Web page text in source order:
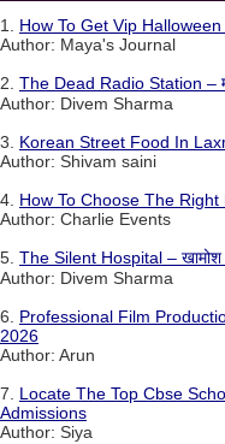
1. How To Get Vip
Author: Maya's Journal
2. The Dead Radio Station –
Author: Divem Sharma
3. Korean Street Food In
Author: Shivam saini
4. How To Choose The
Author: Charlie Events
5. The Silent Hospital – खामोश
Author: Divem Sharma
6. Professional Film
2026
Author: Arun
7. Locate The Top Cbse
Admissions
Author: Siya